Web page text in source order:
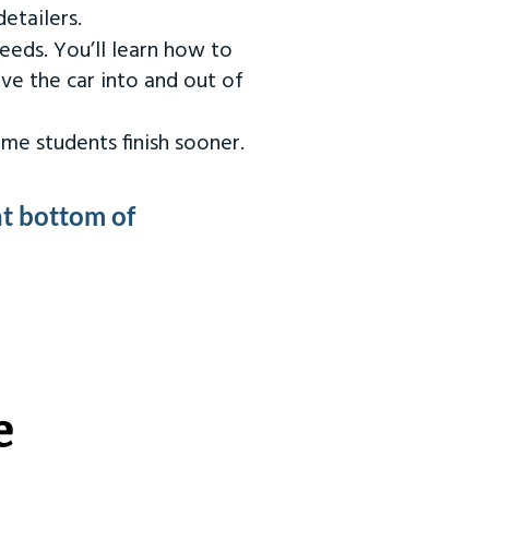
You’ll learn how to
the car into and out of
students finish sooner.
bottom of